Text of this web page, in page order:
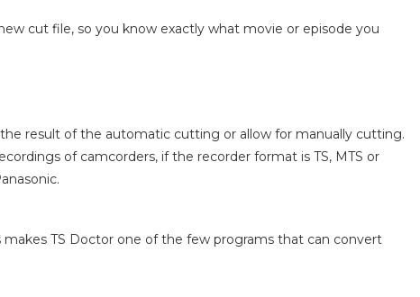
cut file, so you know exactly what movie or episode you
result of the automatic cutting or allow for manually cutting.
of camcorders, if the recorder format is TS, MTS or
TS Doctor one of the few programs that can convert